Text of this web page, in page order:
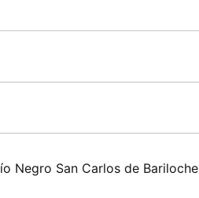
Negro San Carlos de